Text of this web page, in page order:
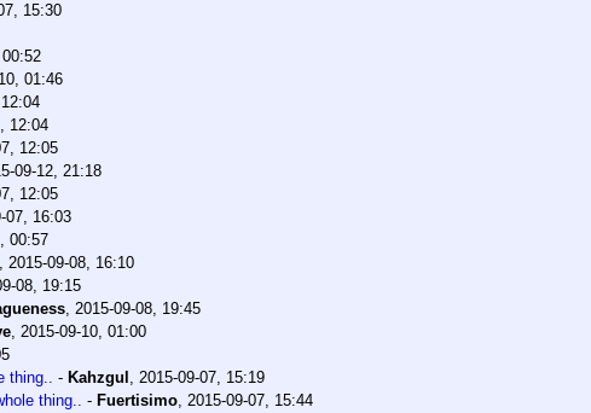
15:30
01:46
12:04
12:05
09-12, 21:18
12:05
07, 16:03
00:57
, 2015-09-08, 16:10
08, 19:15
, 2015-09-08, 19:45
, 2015-09-10, 01:00
thing.. - Kahzgul , 2015-09-07, 15:19
thing.. - Fuertisimo, 2015-09-07, 15:44